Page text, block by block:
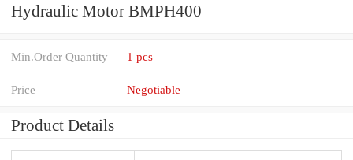
Hydraulic Motor BMPH400
Min.Order Quantity 1 pcs
Price Negotiable
Product Details